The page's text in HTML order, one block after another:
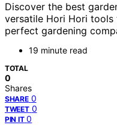
Discover the best
versatile Hori Hori tools
perfect gardening
19 minute read
TOTAL
0
Shares
SHARE 0
TWEET 0
PIN IT 0